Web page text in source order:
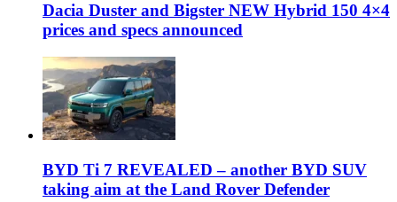
Dacia Duster and Bigster NEW Hybrid 150 4×4
prices and specs announced
BYD Ti 7 REVEALED – another BYD SUV
taking aim at the Land Rover Defender